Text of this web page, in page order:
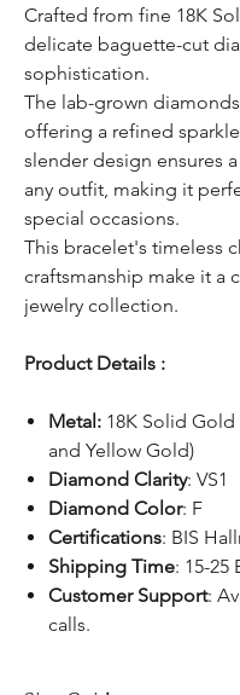
Crafted from fine 18K
delicate baguette-cut
sophistication.
The lab-grown
offering a refined
slender design ensures
any outfit, making it
special occasions.
This bracelet's timeless
craftsmanship make it a
jewelry collection.
Product Details :
Metal: 18K Solid
and Yellow Gold)
Diamond Clarity: VS1
Diamond Color: F
Certifications: BIS
Shipping Time: 15-25
Customer Support:
calls.